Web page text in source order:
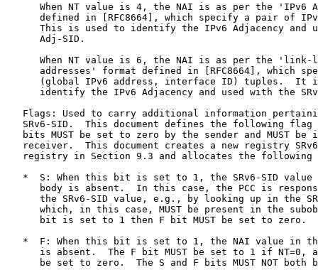
When NT value is 4, the NAI is as per the 'IPv6
defined in [RFC8664], which specify a pair of
This is used to identify the IPv6 Adjacency and
      Adj-SID.
When NT value is 6, the NAI is as per the 'link-
addresses' format defined in [RFC8664], which
(global IPv6 address, interface ID) tuples.  It
identify the IPv6 Adjacency and used with the
Flags: Used to carry additional information
SRv6-SID.  This document defines the following flag
bits MUST be set to zero by the sender and MUST be
receiver.  This document creates a new registry
registry in Section 9.3 and allocates the following
*  S: When this bit is set to 1, the SRv6-SID value
body is absent.  In this case, the PCC is
the SRv6-SID value, e.g., by looking up in the
which, in this case, MUST be present in the
      bit is set to 1 then F bit MUST be set to zero.
*  F: When this bit is set to 1, the NAI value in
is absent.  The F bit MUST be set to 1 if NT=0,
be set to zero.  The S and F bits MUST NOT both